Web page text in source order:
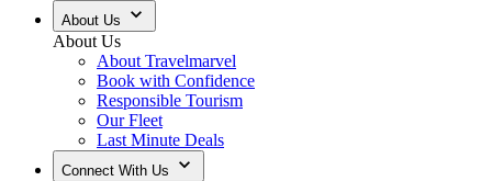
About Us
About Us
About Travelmarvel
Book with Confidence
Responsible Tourism
Our Fleet
Last Minute Deals
Connect With Us